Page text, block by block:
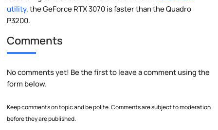
utility, the GeForce RTX 3070 is faster than the Quadro
P3200.
Comments
No comments yet! Be the first to leave a comment using the
form below.
Keep comments on topic and be polite. Comments are subject to moderation
before they are published.